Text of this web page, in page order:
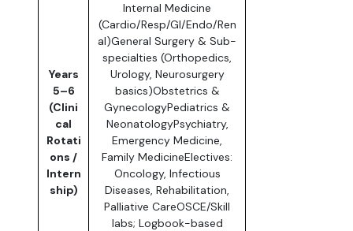
Years
5–6
(Clini
cal
Rotati
ons /
Intern
ship)
Internal Medicine
(Cardio/Resp/GI/Endo/Ren
al)General Surgery & Sub-
specialties (Orthopedics,
Urology, Neurosurgery
basics)Obstetrics &
GynecologyPediatrics &
NeonatologyPsychiatry,
Emergency Medicine,
Family MedicineElectives:
Oncology, Infectious
Diseases, Rehabilitation,
Palliative CareOSCE/Skill
labs; Logbook-based